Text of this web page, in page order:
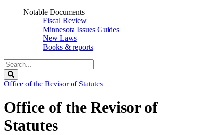
Notable Documents
Fiscal Review
Minnesota Issues Guides
New Laws
Books & reports
Search
Legislature
Office of the Revisor of Statutes
Office of the Revisor of
Statutes